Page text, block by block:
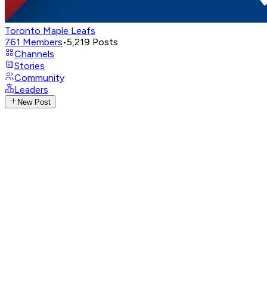
Toronto Maple Leafs
761 Members•5,219 Posts
Channels
Stories
Community
Leaders
New Post